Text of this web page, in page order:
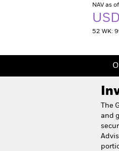
NAV as
52 WK:
The
and